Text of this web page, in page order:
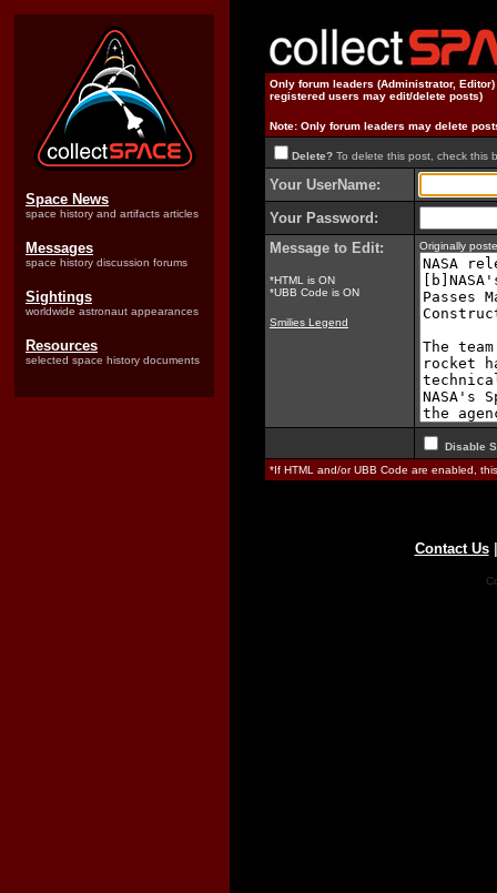
Space News
space history and artifacts articles
Messages
space history discussion forums
Sightings
worldwide astronaut appearances
Resources
selected space history documents
Only forum leaders (Administrator,
registered users may edit/delete posts)
Note: Only forum leaders may delete
Delete? To delete this post, check this
Your UserName:
Your Password:
Message to Edit:
*HTML is ON
*UBB Code is ON
Smilies Legend
Originally
Disable
*If HTML and/or UBB Code are enabled,
Contact Us